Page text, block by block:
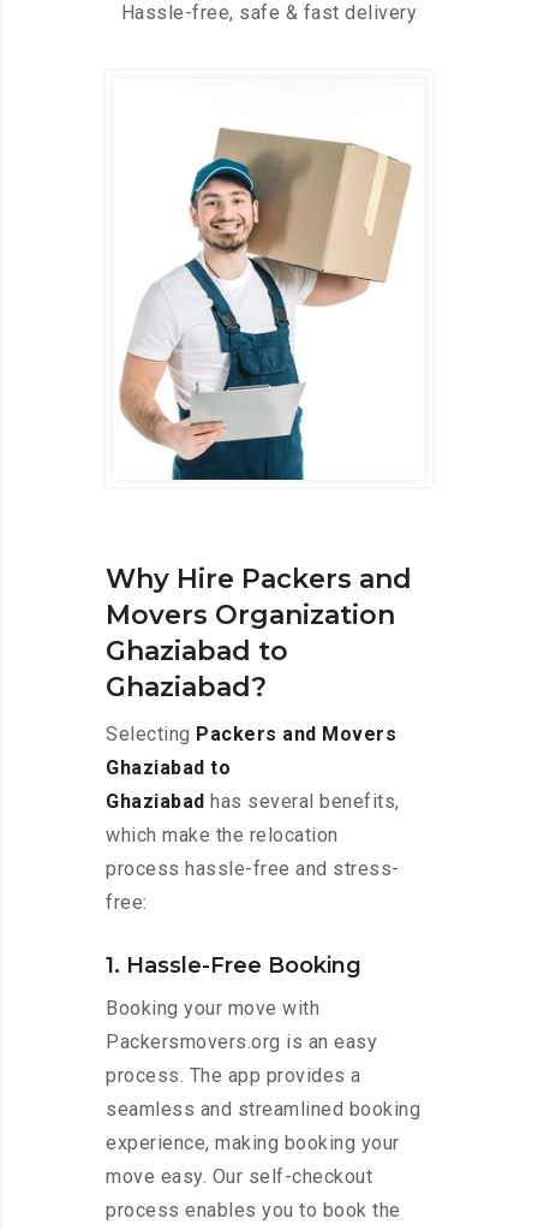
Hassle-free, safe & fast delivery
Why Hire Packers and
Movers Organization
Ghaziabad to
Ghaziabad?
Selecting Packers and Movers
Ghaziabad to
Ghaziabad has several benefits,
which make the relocation
process hassle-free and stress-
free:
1. Hassle-Free Booking
Booking your move with
Packersmovers.org is an easy
process. The app provides a
seamless and streamlined booking
experience, making booking your
move easy. Our self-checkout
process enables you to book the